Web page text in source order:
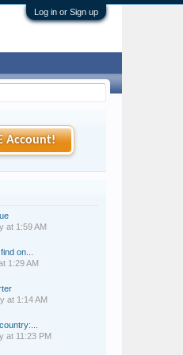
Log in or Sign up
Account!
at 1:59 AM
on...
1:29 AM
at 1:14 AM
at 11:23 PM